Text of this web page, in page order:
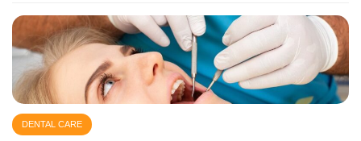
DENTAL CARE